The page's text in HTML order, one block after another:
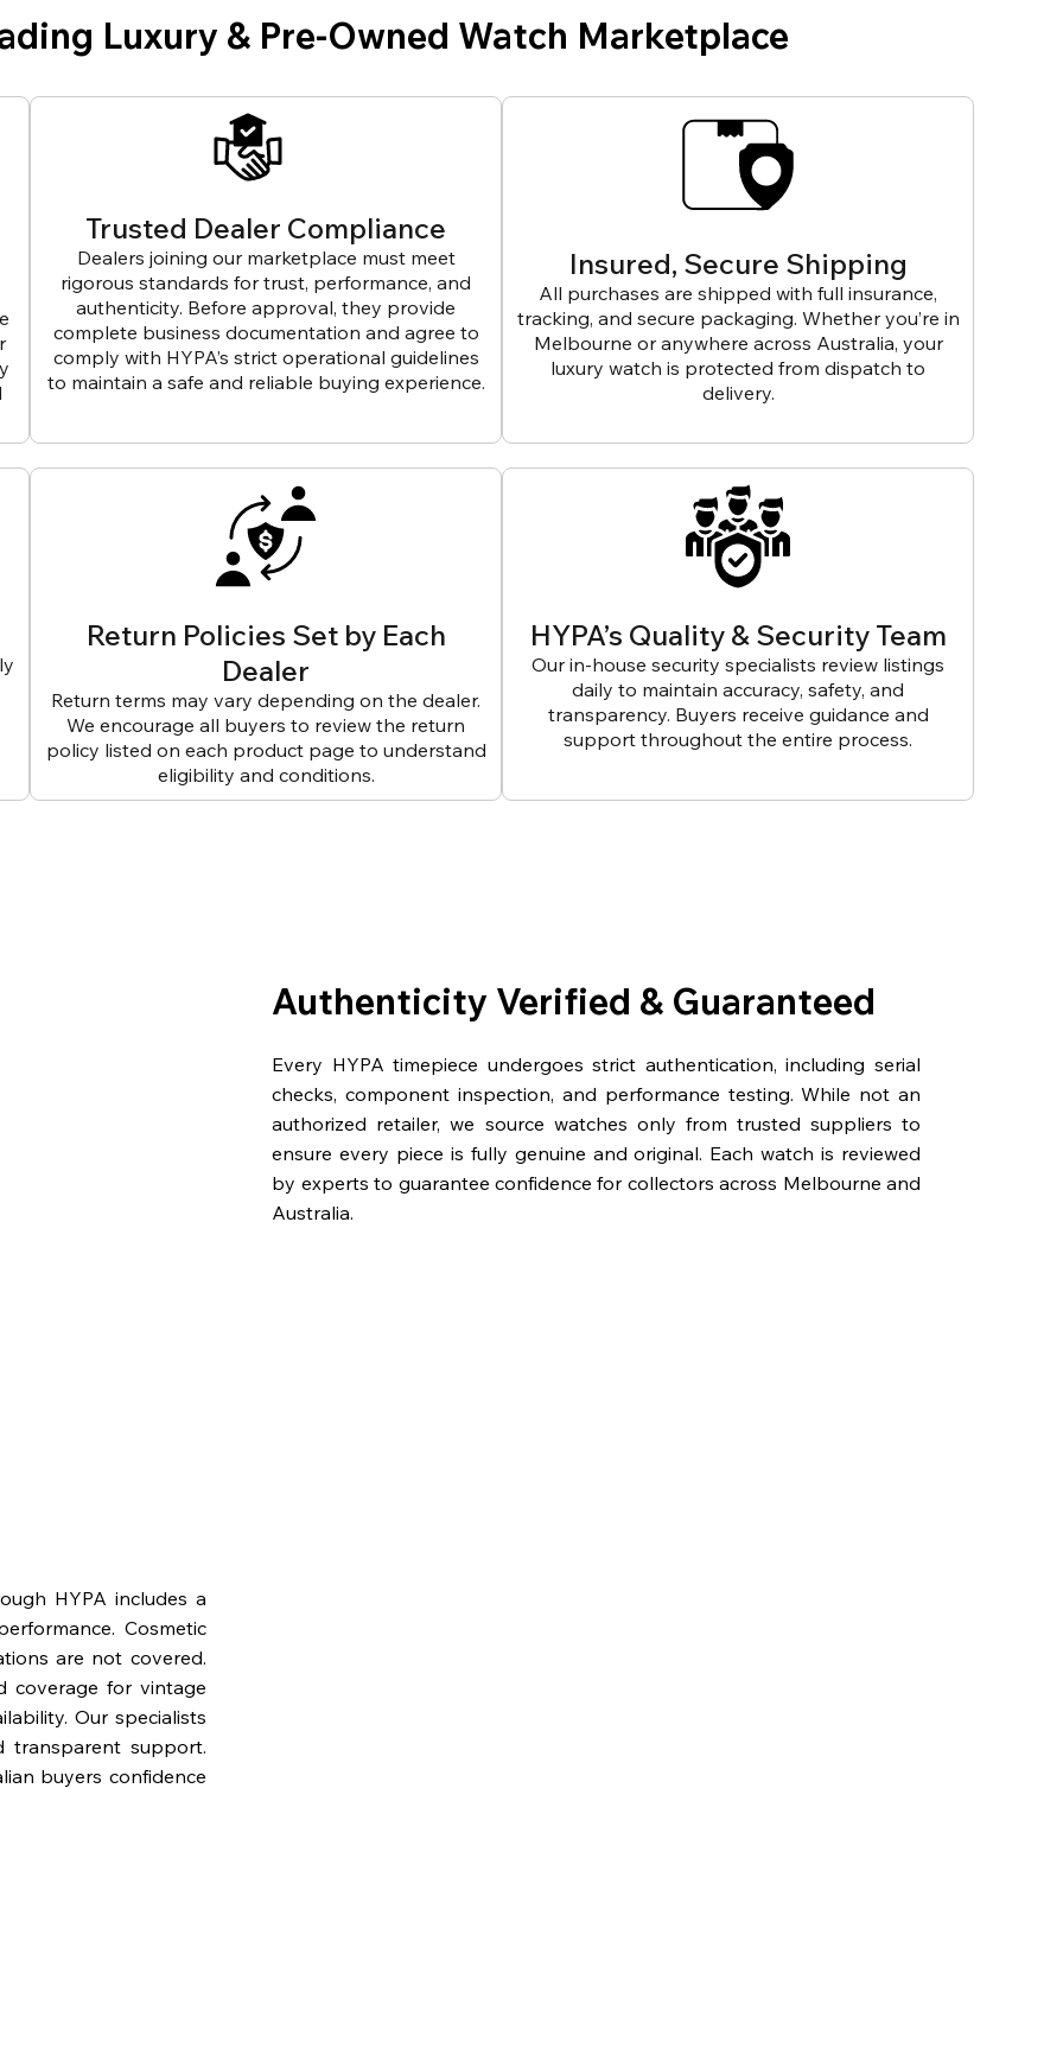
Luxury & Pre-Owned Watch Marketplace
Trusted Dealer Compliance
Dealers joining our marketplace must meet
rigorous standards for trust, performance, and
authenticity. Before approval, they provide
complete business documentation and agree to
comply with HYPA’s strict operational guidelines
to maintain a safe and reliable buying experience.
Insured, Secure Shipping
All purchases are shipped with full insurance,
tracking, and secure packaging. Whether you’re in
Melbourne or anywhere across Australia, your
luxury watch is protected from dispatch to
delivery.
Return Policies Set by Each
Dealer
Return terms may vary depending on the dealer.
We encourage all buyers to review the return
policy listed on each product page to understand
eligibility and conditions.
HYPA’s Quality & Security Team
Our in-house security specialists review listings
daily to maintain accuracy, safety, and
transparency. Buyers receive guidance and
support throughout the entire process.
Authenticity Verified & Guaranteed
Every HYPA timepiece undergoes strict authentication, including serial
checks, component inspection, and performance testing. While not an
authorized retailer, we source watches only from trusted suppliers to
ensure every piece is fully genuine and original. Each watch is reviewed
by experts to guarantee confidence for collectors across Melbourne and
Australia.
HYPA includes a
Cosmetic
are not covered.
coverage for vintage
Our specialists
transparent support.
buyers confidence